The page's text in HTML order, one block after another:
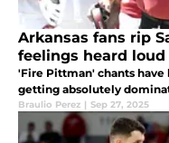
Arkansas fans rip
feelings heard loud
'Fire Pittman' chants
getting absolutely
Braulio Perez | Sep 27, 2025